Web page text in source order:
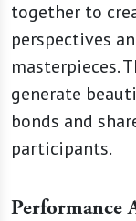
together to
perspectives
masterpieces.
generate
bonds and
participants.
Performance